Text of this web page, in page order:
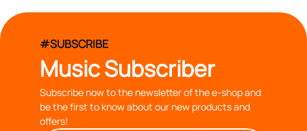
#SUBSCRIBE
Music Subscriber
Subscribe now to the newsletter of the e-shop and
be the first to know about our new products and
offers!